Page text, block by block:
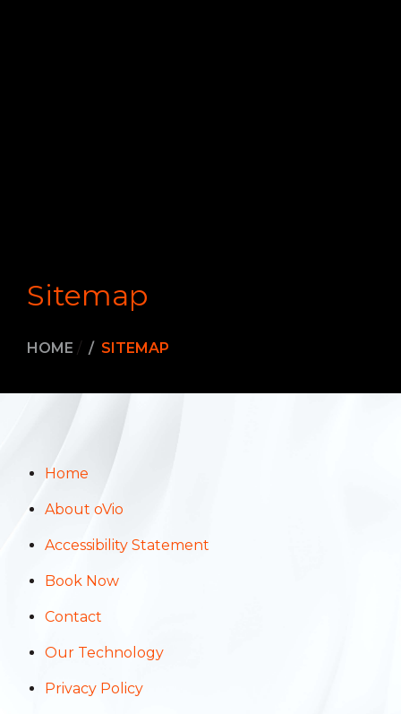
Sitemap
HOME / SITEMAP
Home
About oVio
Accessibility Statement
Book Now
Contact
Our Technology
Privacy Policy